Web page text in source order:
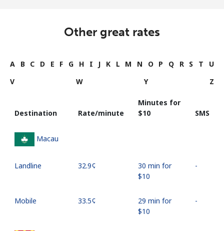
Other great rates
A B C D E F G H I J K L M N O P Q R S T
U
V
W Y Z
Destination Rate/minute
Minutes for
⁦$10⁩
SMS
Macau
Landline ⁦32.9¢⁩
30 min for
⁦$10⁩
-
Mobile ⁦33.5¢⁩
29 min for
⁦$10⁩
-